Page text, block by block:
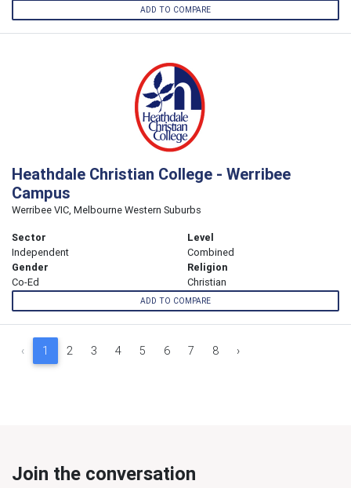
ADD TO COMPARE
Heathdale Christian College - Werribee
Campus
Werribee VIC, Melbourne Western Suburbs
Sector
Independent
Level
Combined
Gender
Co-Ed
Religion
Christian
ADD TO COMPARE
‹ 1 2 3 4 5 6 7 8 ›
Join the conversation